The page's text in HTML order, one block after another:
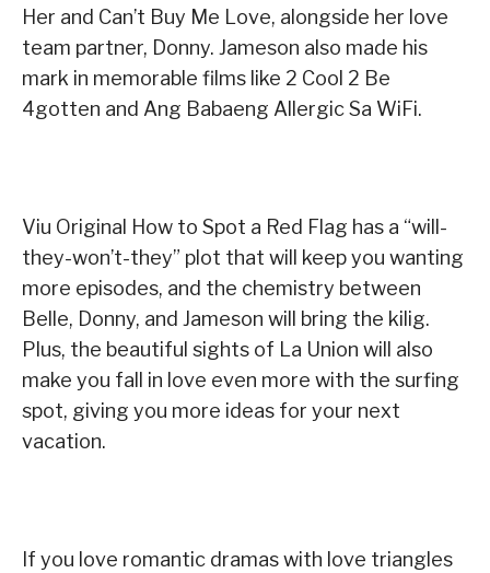
Her and Can’t Buy Me Love, alongside her love
team partner, Donny. Jameson also made his
mark in memorable films like 2 Cool 2 Be
4gotten and Ang Babaeng Allergic Sa WiFi.
Viu Original How to Spot a Red Flag has a “will-
they-won’t-they” plot that will keep you wanting
more episodes, and the chemistry between
Belle, Donny, and Jameson will bring the kilig.
Plus, the beautiful sights of La Union will also
make you fall in love even more with the surfing
spot, giving you more ideas for your next
vacation.
If you love romantic dramas with love triangles